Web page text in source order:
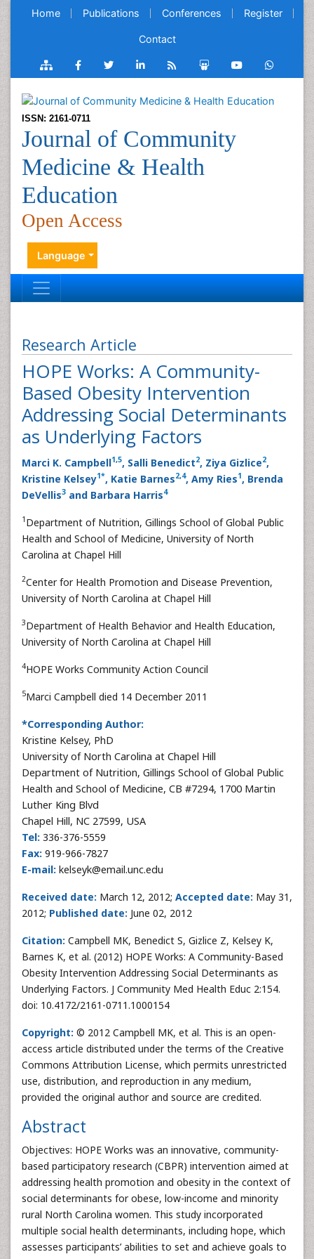
Home Publications Conferences Register
Contact
ISSN: 2161-0711
Journal of Community
Medicine & Health
Education
Open Access
Language
Research Article
HOPE Works: A Community-
Based Obesity Intervention
Addressing Social Determinants
as Underlying Factors
Marci K. Campbell1,5, Salli Benedict2, Ziya Gizlice2,
Kristine Kelsey1*, Katie Barnes2,4, Amy Ries1, Brenda
DeVellis3 and Barbara Harris4
1 Department of Nutrition, Gillings School of Global Public
Health and School of Medicine, University of North
Carolina at Chapel Hill
2Center for Health Promotion and Disease Prevention,
University of North Carolina at Chapel Hill
3Department of Health Behavior and Health Education,
University of North Carolina at Chapel Hill
4HOPE Works Community Action Council
5Marci Campbell died 14 December 2011
*Corresponding Author:
Kristine Kelsey, PhD
University of North Carolina at Chapel Hill
Department of Nutrition, Gillings School of Global Public
Health and School of Medicine, CB #7294, 1700 Martin
Luther King Blvd
Chapel Hill, NC 27599, USA
Tel: 336-376-5559
Fax: 919-966-7827
E-mail: kelseyk@email.unc.edu
Received date: March 12, 2012; Accepted date: May 31,
2012; Published date: June 02, 2012
Citation: Campbell MK, Benedict S, Gizlice Z, Kelsey K,
Barnes K, et al. (2012) HOPE Works: A Community-Based
Obesity Intervention Addressing Social Determinants as
Underlying Factors. J Community Med Health Educ 2:154.
doi: 10.4172/2161-0711.1000154
Copyright: © 2012 Campbell MK, et al. This is an open-
access article distributed under the terms of the Creative
Commons Attribution License, which permits unrestricted
use, distribution, and reproduction in any medium,
provided the original author and source are credited.
Abstract
Objectives: HOPE Works was an innovative, community-
based participatory research (CBPR) intervention aimed at
addressing health promotion and obesity in the context of
social determinants for obese, low-income and minority
rural North Carolina women. This study incorporated
multiple social health determinants, including hope, which
assesses participants’ abilities to set and achieve goals to